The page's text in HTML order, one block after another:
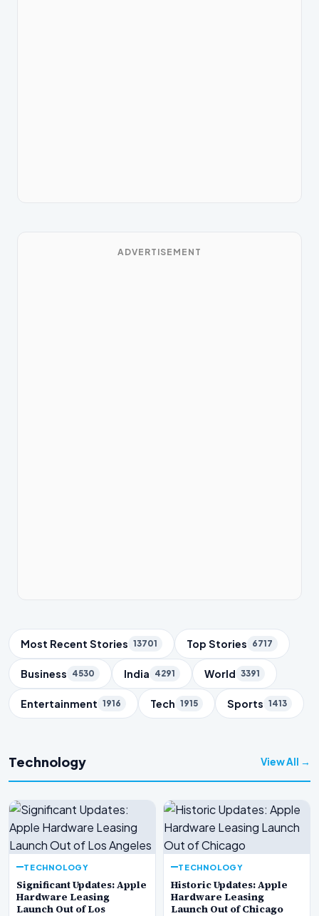
ADVERTISEMENT
Trending Topics
Most Recent Stories 13701 Top Stories 6717
Business 4530 India 4291 World 3391
Entertainment 1916 Tech 1915 Sports 1413
Technology View All →
TECHNOLOGY
Significant Updates: Apple
Hardware Leasing
Launch Out of Los
TECHNOLOGY
Historic Updates: Apple
Hardware Leasing
Launch Out of Chicago